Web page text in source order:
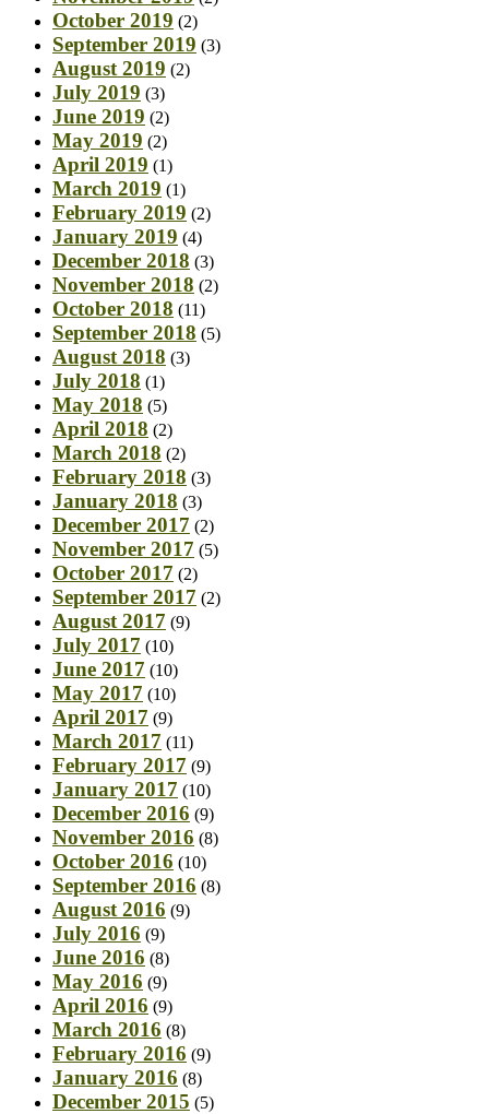
October 2019 (2)
September 2019 (3)
August 2019 (2)
July 2019 (3)
June 2019 (2)
May 2019 (2)
April 2019 (1)
March 2019 (1)
February 2019 (2)
January 2019 (4)
December 2018 (3)
November 2018 (2)
October 2018 (11)
September 2018 (5)
August 2018 (3)
July 2018 (1)
May 2018 (5)
April 2018 (2)
March 2018 (2)
February 2018 (3)
January 2018 (3)
December 2017 (2)
November 2017 (5)
October 2017 (2)
September 2017 (2)
August 2017 (9)
July 2017 (10)
June 2017 (10)
May 2017 (10)
April 2017 (9)
March 2017 (11)
February 2017 (9)
January 2017 (10)
December 2016 (9)
November 2016 (8)
October 2016 (10)
September 2016 (8)
August 2016 (9)
July 2016 (9)
June 2016 (8)
May 2016 (9)
April 2016 (9)
March 2016 (8)
February 2016 (9)
January 2016 (8)
December 2015 (5)